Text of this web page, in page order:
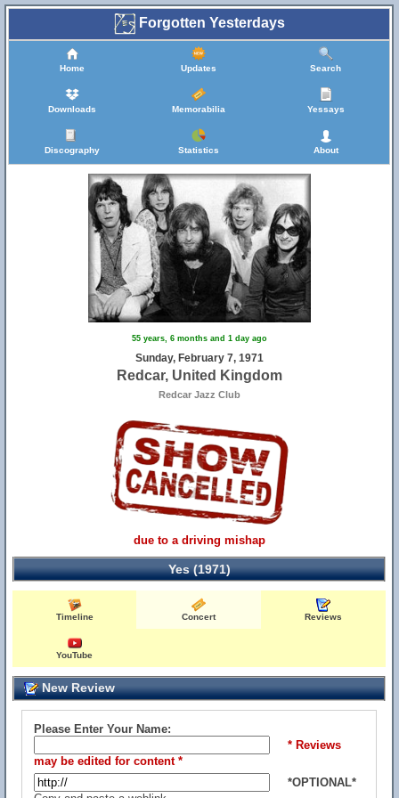
Forgotten Yesterdays
Home Updates Search
Downloads Memorabilia Yessays
Discography Statistics About
55 years, 6 months and 1 day ago
Sunday, February 7, 1971
Redcar, United Kingdom
Redcar Jazz Club
due to a driving mishap
Yes (1971)
Timeline Concert Reviews
YouTube
New Review
Please Enter Your Name:
* Reviews
may be edited for content *
*OPTIONAL*